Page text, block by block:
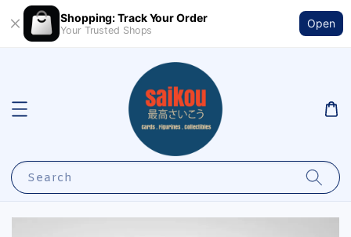
Shopping: Track Your Order
Your Trusted Shops
Open
Search